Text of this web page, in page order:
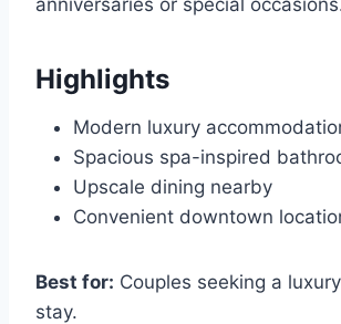
Highlights
Modern luxury
Spacious spa-inspired
Upscale dining nearby
Convenient downtown
Best for: Couples seeking a
stay.